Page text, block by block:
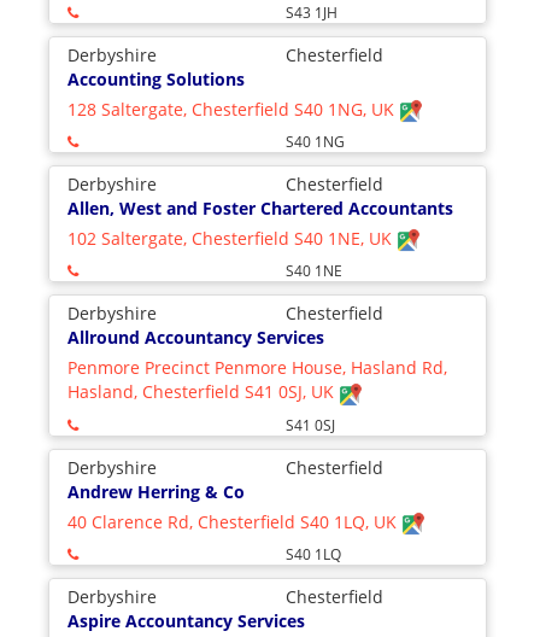
S43 1JH
Derbyshire
Chesterfield
Accounting Solutions
128 Saltergate, Chesterfield S40 1NG, UK
S40 1NG
Derbyshire
Chesterfield
Allen, West and Foster Chartered Accountants
102 Saltergate, Chesterfield S40 1NE, UK
S40 1NE
Derbyshire
Chesterfield
Allround Accountancy Services
Penmore Precinct Penmore House, Hasland Rd,
Hasland, Chesterfield S41 0SJ, UK
S41 0SJ
Derbyshire
Chesterfield
Andrew Herring & Co
40 Clarence Rd, Chesterfield S40 1LQ, UK
S40 1LQ
Derbyshire
Chesterfield
Aspire Accountancy Services